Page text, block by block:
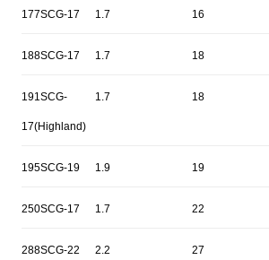
177SCG-17 1.7 16
188SCG-17 1.7 18
191SCG-
17(Highland)
1.7 18
195SCG-19 1.9 19
250SCG-17 1.7 22
288SCG-22 2.2 27